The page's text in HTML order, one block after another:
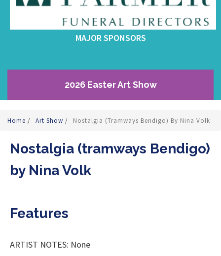
MAJOR SPONSORS
2026 Easter Art Show
Home / Art Show / Nostalgia (tramways Bendigo) By Nina Volk
Nostalgia (tramways Bendigo)
by Nina Volk
Features
ARTIST NOTES: None